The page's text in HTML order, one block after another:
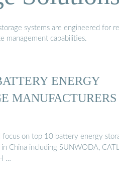
systems are engineered for
management capabilities.
ENERGY
MANUFACTURERS
focus on top 10 battery energy
China including SUNWODA,
…